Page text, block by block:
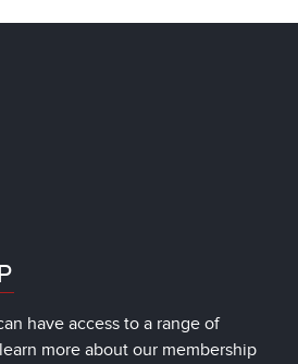
have access to a range of
more about our membership